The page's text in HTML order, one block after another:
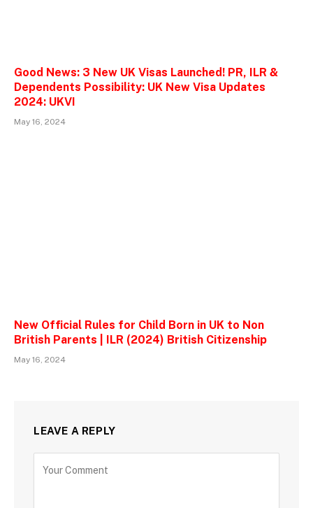
Good News: 3 New UK Visas Launched! PR, ILR &
Dependents Possibility: UK New Visa Updates
2024: UKVI
May 16, 2024
New Official Rules for Child Born in UK to Non
British Parents | ILR (2024) British Citizenship
May 16, 2024
LEAVE A REPLY